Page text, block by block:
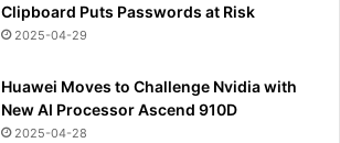
Clipboard Puts Passwords at Risk
2025-04-29
Huawei Moves to Challenge Nvidia with
New AI Processor Ascend 910D
2025-04-28